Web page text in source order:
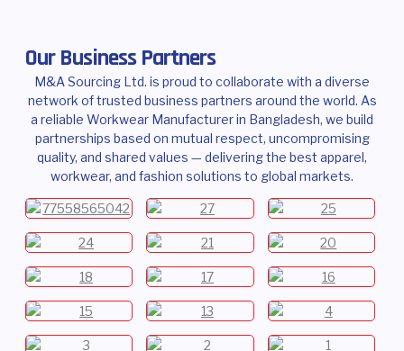
Our Business Partners
M&A Sourcing Ltd. is proud to collaborate with a diverse
network of trusted business partners around the world. As
a reliable Workwear Manufacturer in Bangladesh, we build
partnerships based on mutual respect, uncompromising
quality, and shared values — delivering the best apparel,
workwear, and fashion solutions to global markets.